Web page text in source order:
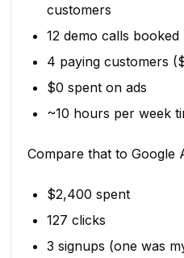
customers
12 demo calls booked
4 paying customers
$0 spent on ads
~10 hours per week
Compare that to Google
$2,400 spent
127 clicks
3 signups (one was